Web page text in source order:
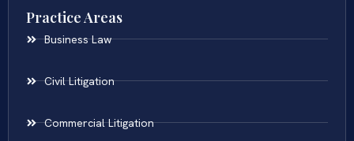
Practice Areas
Business Law
Civil Litigation
Commercial Litigation